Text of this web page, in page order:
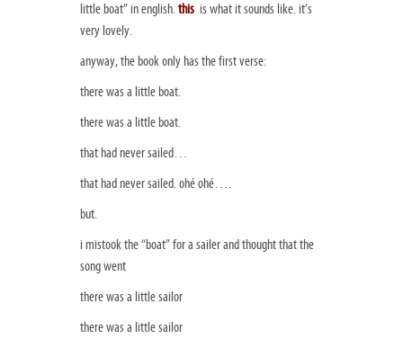
little boat” in english.this is what it sounds like. it’s
very lovely.
anyway, the book only has the first verse:
there was a little boat.
there was a little boat.
that had never sailed…
that had never sailed. ohé ohé….
but.
i mistook the “boat” for a sailer and thought that the
song went
there was a little sailor
there was a little sailor